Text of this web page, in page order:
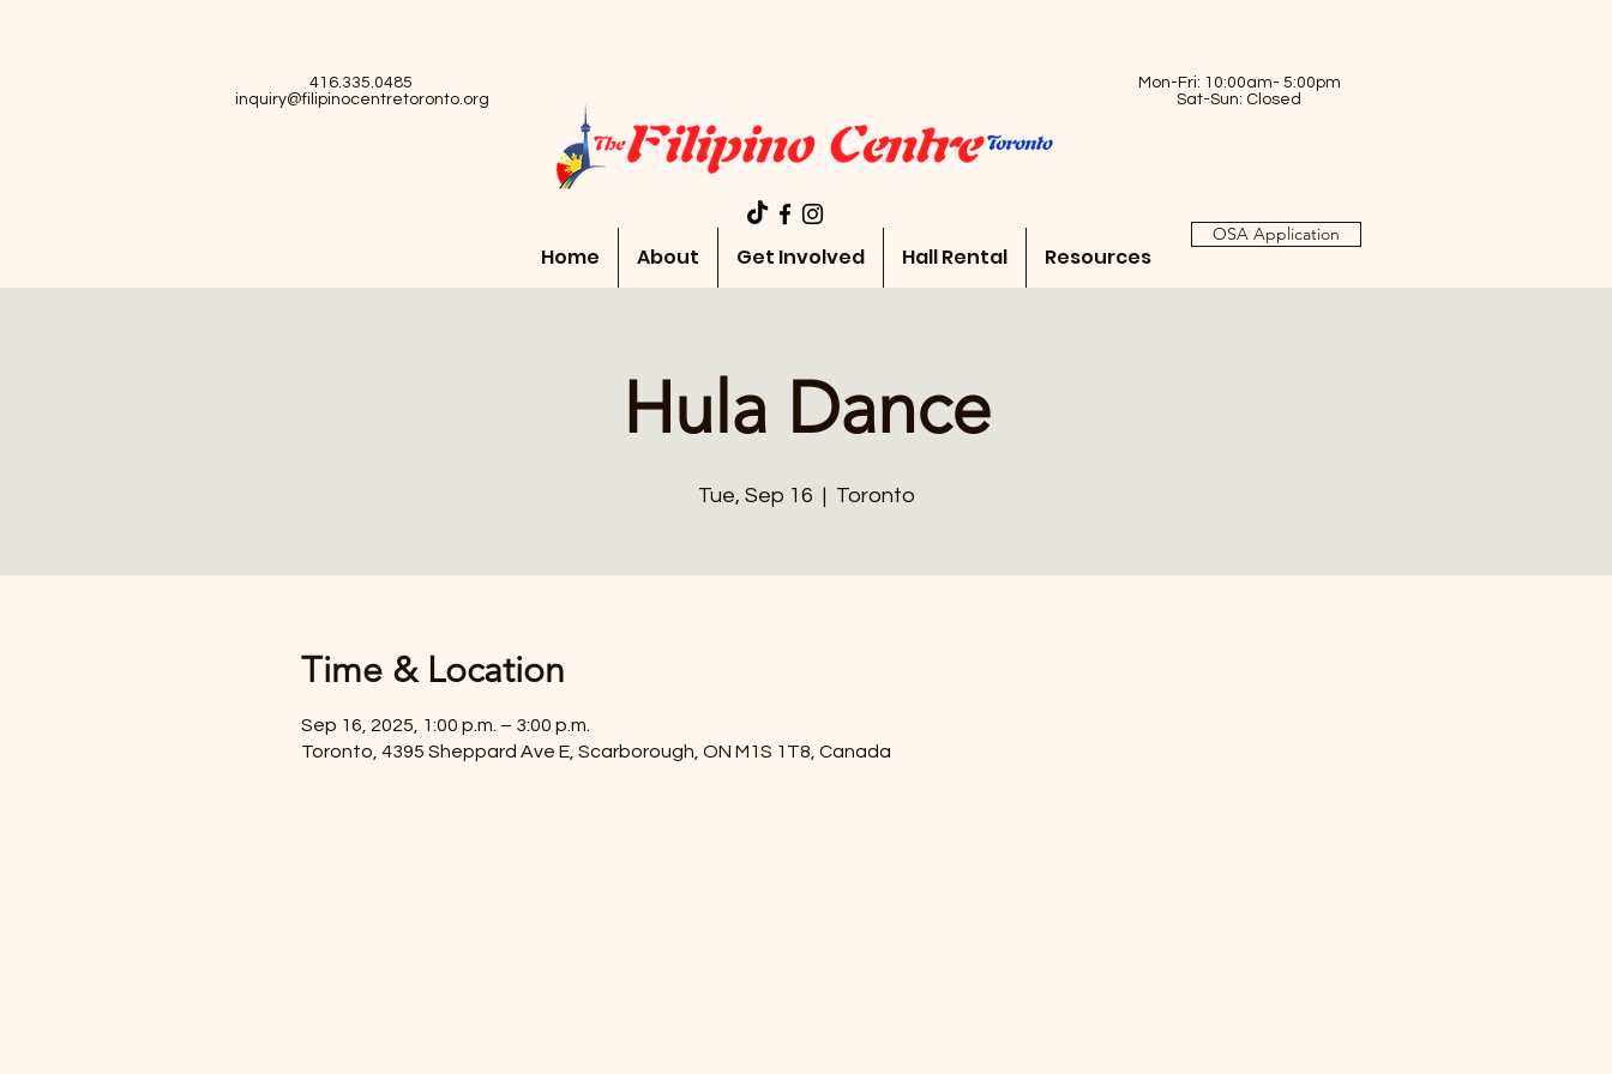
416.335.0485
inquiry@filipinocentretoronto.org
Mon-Fri: 10:00am- 5:00pm
Sat-Sun: Closed
Home About Get Involved Hall Rental Resources
OSA Application
Hula Dance
Tue, Sep 16
  |
Toronto
Time & Location
Sep 16, 2025, 1:00 p.m. – 3:00 p.m.
Toronto, 4395 Sheppard Ave E, Scarborough, ON M1S 1T8, Canada